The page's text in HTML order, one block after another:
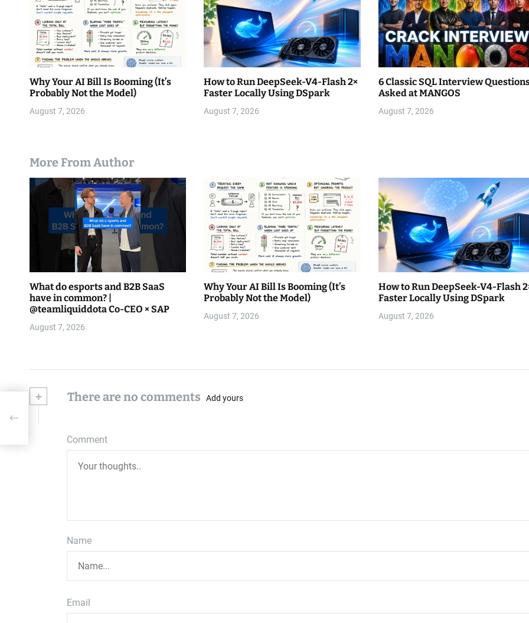
o
n
Why Your AI Bill Is Booming (It’s
Probably Not the Model)
August 7, 2026
How to Run DeepSeek-V4-Flash 2×
Faster Locally Using DSpark
August 7, 2026
6 Classic SQL Interview
Asked at MANGOS
August 7, 2026
More From Author
What do esports and B2B SaaS
have in common? |
@teamliquiddota Co-CEO × SAP
August 7, 2026
Why Your AI Bill Is Booming (It’s
Probably Not the Model)
August 7, 2026
How to Run DeepSeek-V4-Flash
Faster Locally Using DSpark
August 7, 2026
+ There are no comments Add yours
Comment
Name
Email